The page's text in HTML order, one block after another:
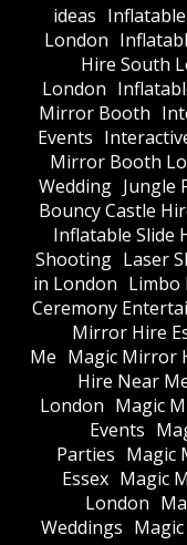
ideas
London
Hire South
London
Mirror Booth
Events
Mirror Booth
Wedding Jungle
Bouncy Castle
Inflatable Slide
Shooting Laser
in London Limbo
Ceremony
Mirror Hire
Me Magic Mirror
Hire Near
London Magic
Events
Parties Magic
Essex Magic
London
Weddings